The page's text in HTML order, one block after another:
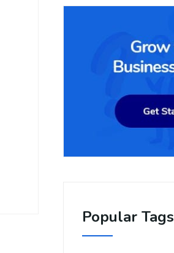
Popular Tags